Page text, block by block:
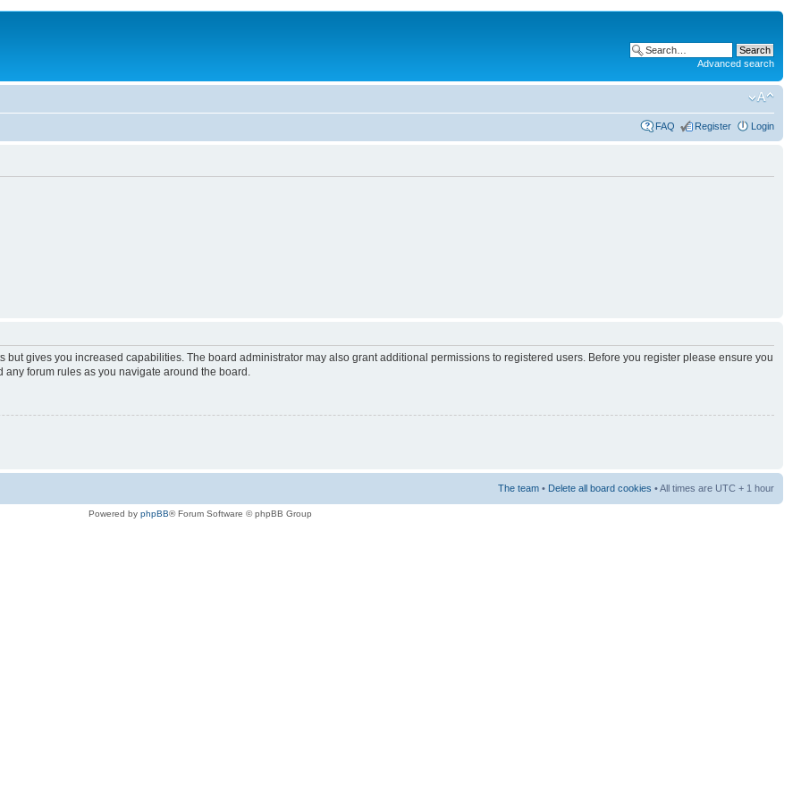
Advanced search
FAQ Register Login
but gives you increased capabilities. The board administrator may also grant additional permissions to registered users. Before you register please ensure you
forum rules as you navigate around the board.
The team • Delete all board cookies • All times are UTC + 1 hour
Powered by phpBB® Forum Software © phpBB Group